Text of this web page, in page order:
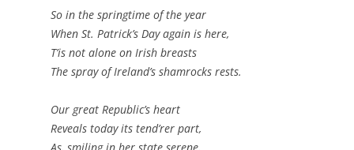
So in the springtime of the year
When St. Patrick’s Day again is here,
T’is not alone on Irish breasts
The spray of Ireland’s shamrocks rests.
Our great Republic’s heart
Reveals today its tend’rer part,